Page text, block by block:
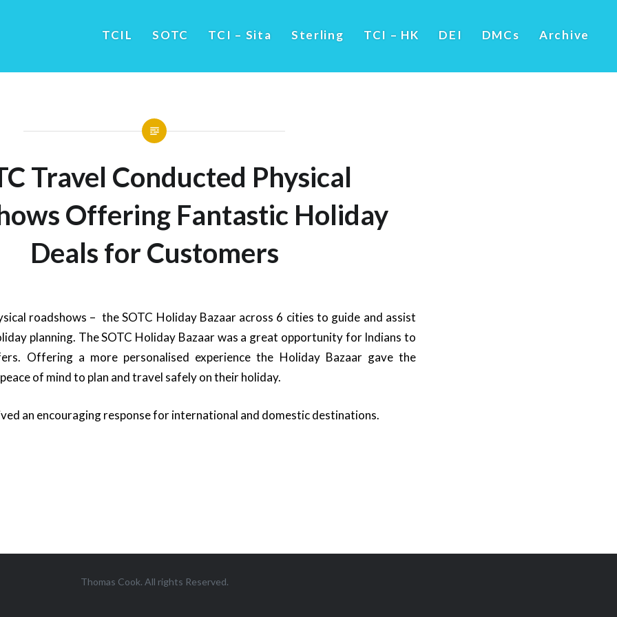
TCIL SOTC TCI – Sita Sterling TCI – HK DEI DMCs Archive
Travel Conducted Physical
Offering Fantastic Holiday
Deals for Customers
roadshows – the SOTC Holiday Bazaar across 6 cities to guide and assist
planning. The SOTC Holiday Bazaar was a great opportunity for Indians to
Offering a more personalised experience the Holiday Bazaar gave the
of mind to plan and travel safely on their holiday.
an encouraging response for international and domestic destinations.
Thomas Cook. All rights Reserved.